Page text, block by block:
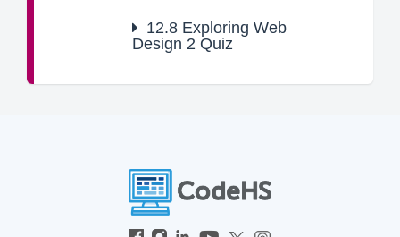
12.8 Exploring Web
Design 2 Quiz